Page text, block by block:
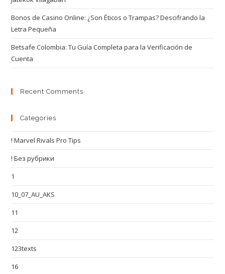
Bonos de Casino Online: ¿Son Éticos o Trampas? Descifrando la
Letra Pequeña
Betsafe Colombia: Tu Guía Completa para la Verificación de
Cuenta
Recent Comments
Categories
! Marvel Rivals Pro Tips
! Без рубрики
1
10_07_AU_AKS
11
12
123texts
16